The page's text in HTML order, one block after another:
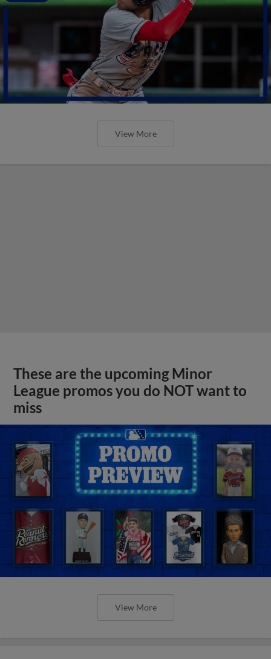
View More
These are the upcoming Minor
League promos you do NOT want to
miss
View More